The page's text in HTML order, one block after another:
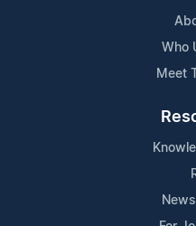
Who
Meet